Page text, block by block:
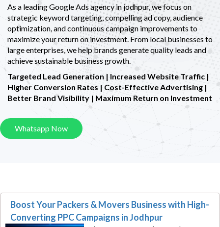
As a leading Google Ads agency in jodhpur, we focus on
strategic keyword targeting, compelling ad copy, audience
optimization, and continuous campaign improvements to
maximize your return on investment. From local businesses to
large enterprises, we help brands generate quality leads and
achieve sustainable business growth.
Targeted Lead Generation | Increased Website Traffic |
Higher Conversion Rates | Cost-Effective Advertising |
Better Brand Visibility | Maximum Return on Investment
Whatsapp Now
Boost Your Packers & Movers Business with High-
Converting PPC Campaigns in Jodhpur